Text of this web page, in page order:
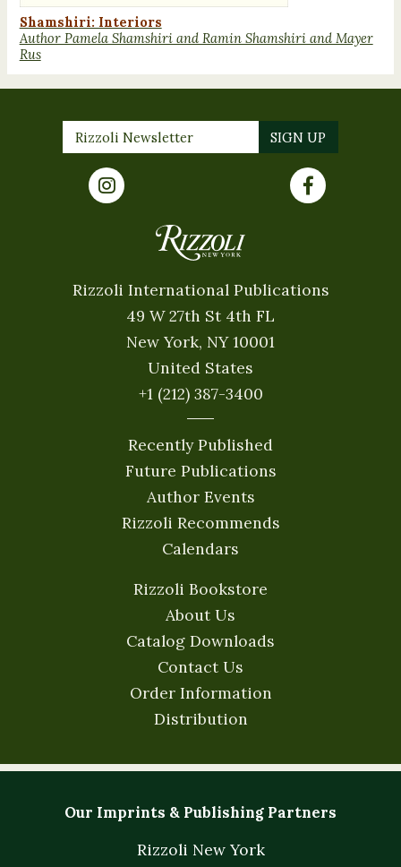
Shamshiri: Interiors
Author Pamela Shamshiri and Ramin Shamshiri and Mayer
Rus
Rizzoli International Publications
49 W 27th St 4th FL
New York, NY 10001
United States
+1 (212) 387-3400
Recently Published
Future Publications
Author Events
Rizzoli Recommends
Calendars
Rizzoli Bookstore
About Us
Catalog Downloads
Contact Us
Order Information
Distribution
Our Imprints & Publishing Partners
Rizzoli New York